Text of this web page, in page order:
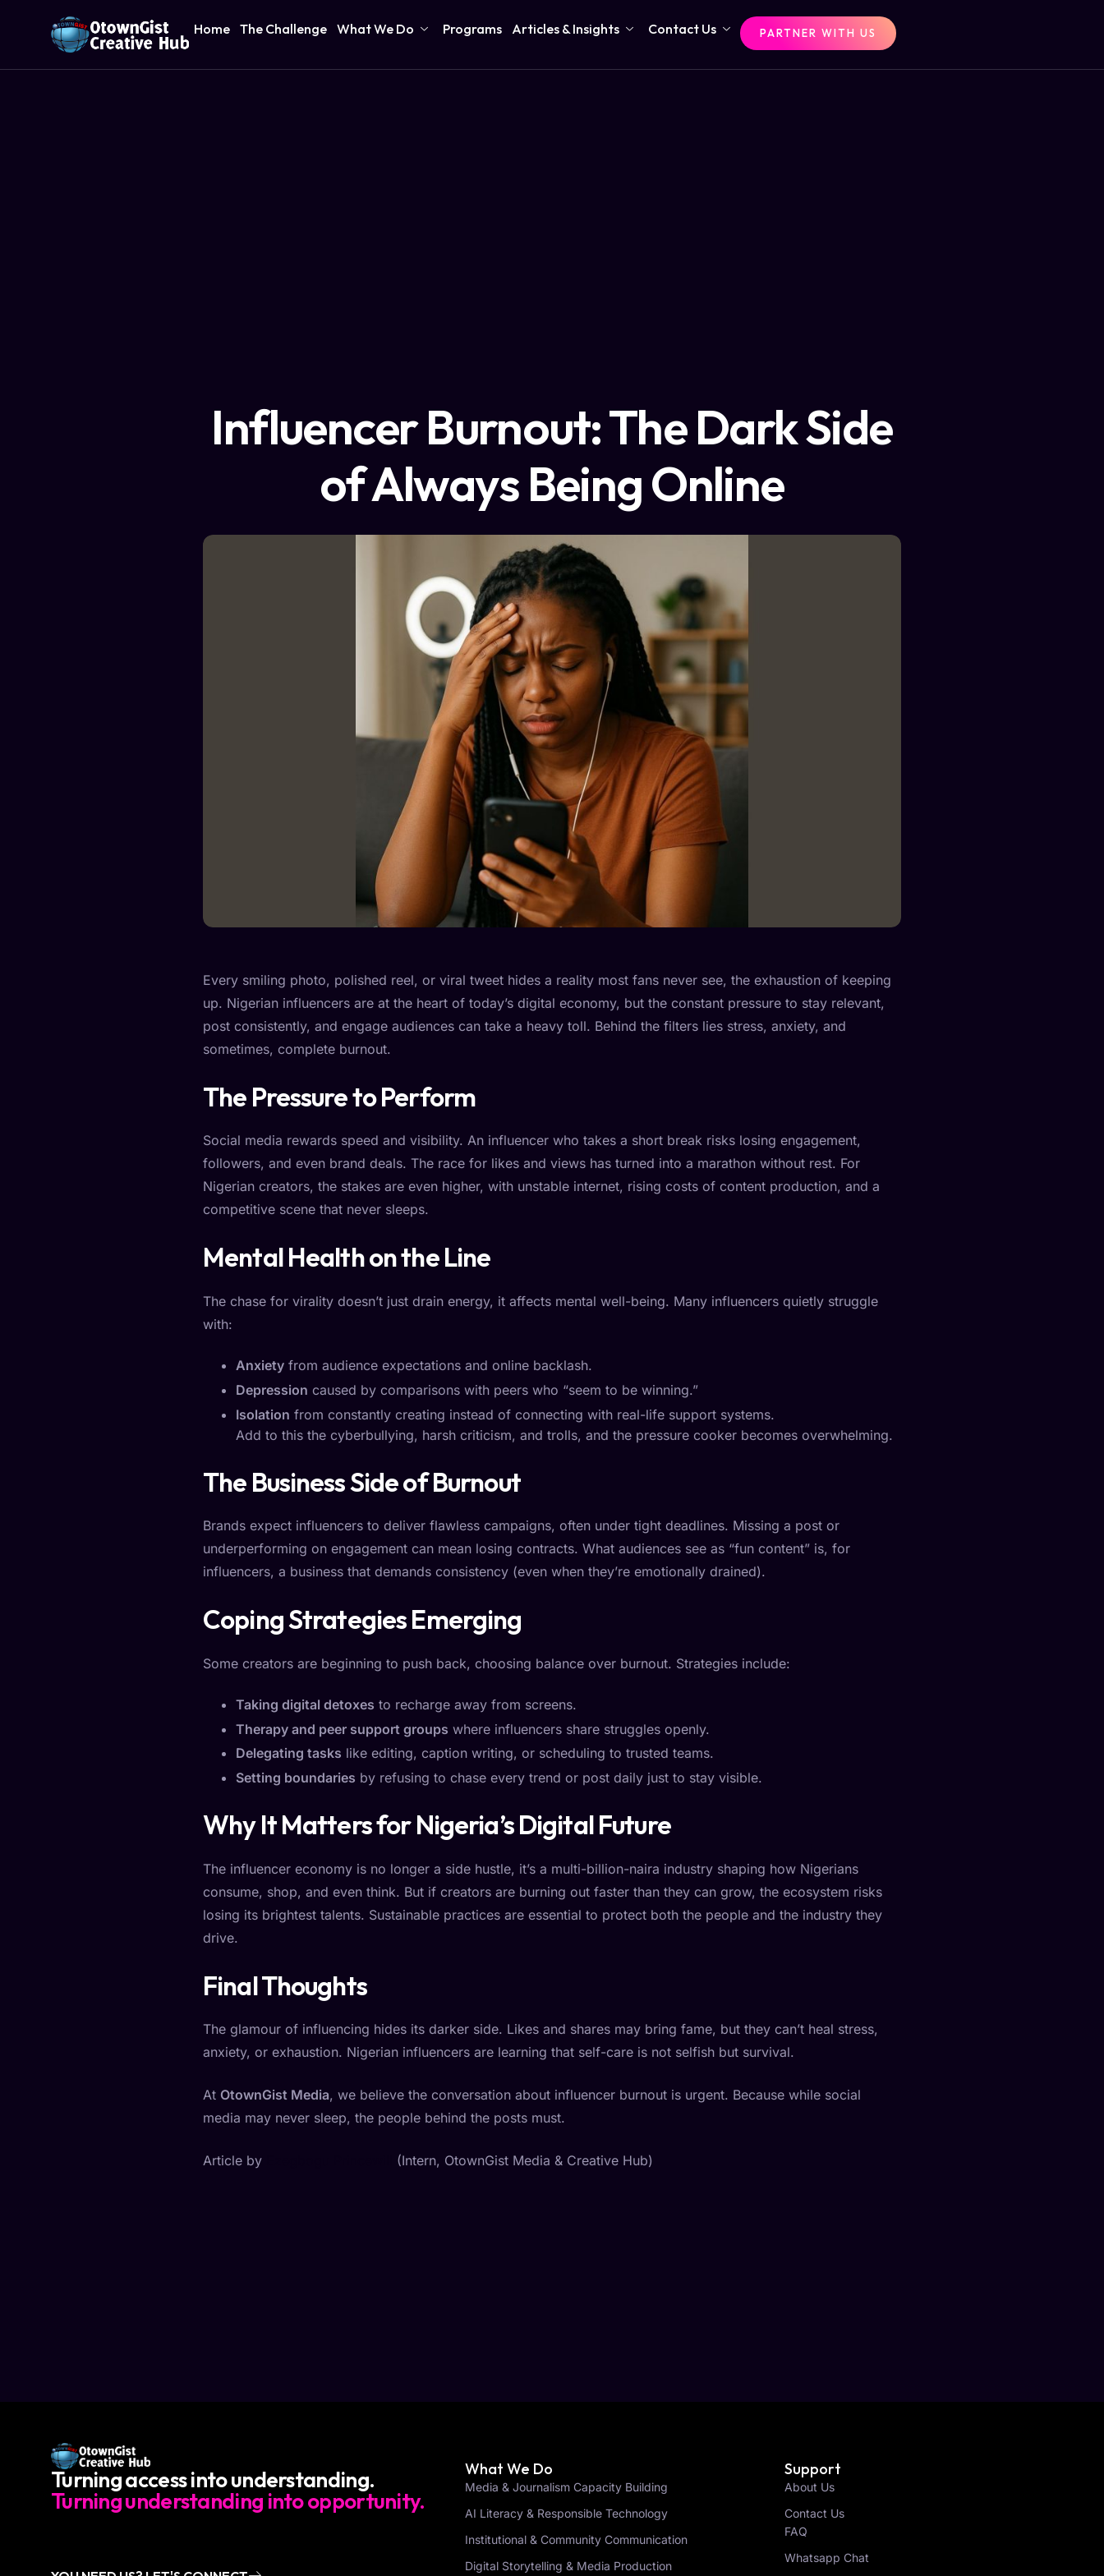
Home The Challenge What We Do Programs Articles & Insights Contact Us PARTNER WITH US
Influencer Burnout: The Dark Side
of Always Being Online
Every smiling photo, polished reel, or viral tweet hides a reality most fans never see, the exhaustion of keeping
up. Nigerian influencers are at the heart of today’s digital economy, but the constant pressure to stay relevant,
post consistently, and engage audiences can take a heavy toll. Behind the filters lies stress, anxiety, and
sometimes, complete burnout.
The Pressure to Perform
Social media rewards speed and visibility. An influencer who takes a short break risks losing engagement,
followers, and even brand deals. The race for likes and views has turned into a marathon without rest. For
Nigerian creators, the stakes are even higher, with unstable internet, rising costs of content production, and a
competitive scene that never sleeps.
Mental Health on the Line
The chase for virality doesn’t just drain energy, it affects mental well-being. Many influencers quietly struggle
with:
Anxiety from audience expectations and online backlash.
Depression caused by comparisons with peers who “seem to be winning.”
Isolation from constantly creating instead of connecting with real-life support systems.
Add to this the cyberbullying, harsh criticism, and trolls, and the pressure cooker becomes overwhelming.
The Business Side of Burnout
Brands expect influencers to deliver flawless campaigns, often under tight deadlines. Missing a post or
underperforming on engagement can mean losing contracts. What audiences see as “fun content” is, for
influencers, a business that demands consistency (even when they’re emotionally drained).
Coping Strategies Emerging
Some creators are beginning to push back, choosing balance over burnout. Strategies include:
Taking digital detoxes to recharge away from screens.
Therapy and peer support groups where influencers share struggles openly.
Delegating tasks like editing, caption writing, or scheduling to trusted teams.
Setting boundaries by refusing to chase every trend or post daily just to stay visible.
Why It Matters for Nigeria’s Digital Future
The influencer economy is no longer a side hustle, it’s a multi-billion-naira industry shaping how Nigerians
consume, shop, and even think. But if creators are burning out faster than they can grow, the ecosystem risks
losing its brightest talents. Sustainable practices are essential to protect both the people and the industry they
drive.
Final Thoughts
The glamour of influencing hides its darker side. Likes and shares may bring fame, but they can’t heal stress,
anxiety, or exhaustion. Nigerian influencers are learning that self-care is not selfish but survival.
At OtownGist Media, we believe the conversation about influencer burnout is urgent. Because while social
media may never sleep, the people behind the posts must.
Article by (Intern, OtownGist Media & Creative Hub)
Turning access into understanding.
Turning understanding into opportunity.
What We Do
Media & Journalism Capacity Building
AI Literacy & Responsible Technology
Institutional & Community Communication
Digital Storytelling & Media Production
Support
About Us
Contact Us
FAQ
Whatsapp Chat